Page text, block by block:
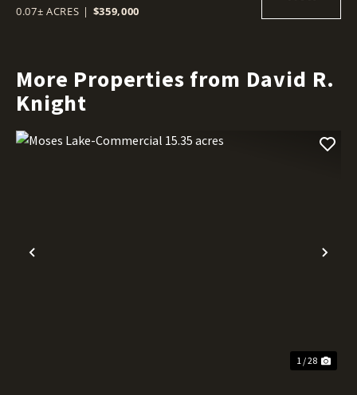
0.07± ACRES | $359,000
More Properties from David R.
Knight
Previous
1 / 28